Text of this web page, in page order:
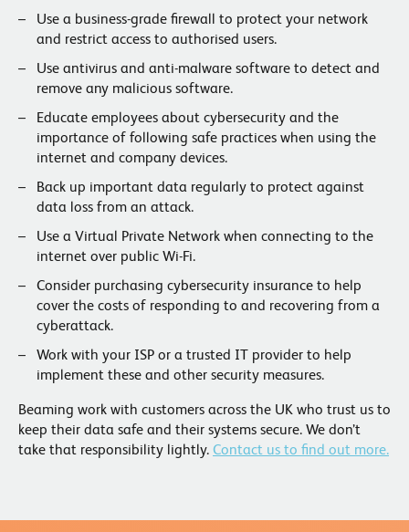
Use a business-grade firewall to protect your network
and restrict access to authorised users.
Use antivirus and anti-malware software to detect and
remove any malicious software.
Educate employees about cybersecurity and the
importance of following safe practices when using the
internet and company devices.
Back up important data regularly to protect against
data loss from an attack.
Use a Virtual Private Network when connecting to the
internet over public Wi-Fi.
Consider purchasing cybersecurity insurance to help
cover the costs of responding to and recovering from a
cyberattack.
Work with your ISP or a trusted IT provider to help
implement these and other security measures.
Beaming work with customers across the UK who trust us to
keep their data safe and their systems secure. We don’t
take that responsibility lightly. Contact us to find out more.